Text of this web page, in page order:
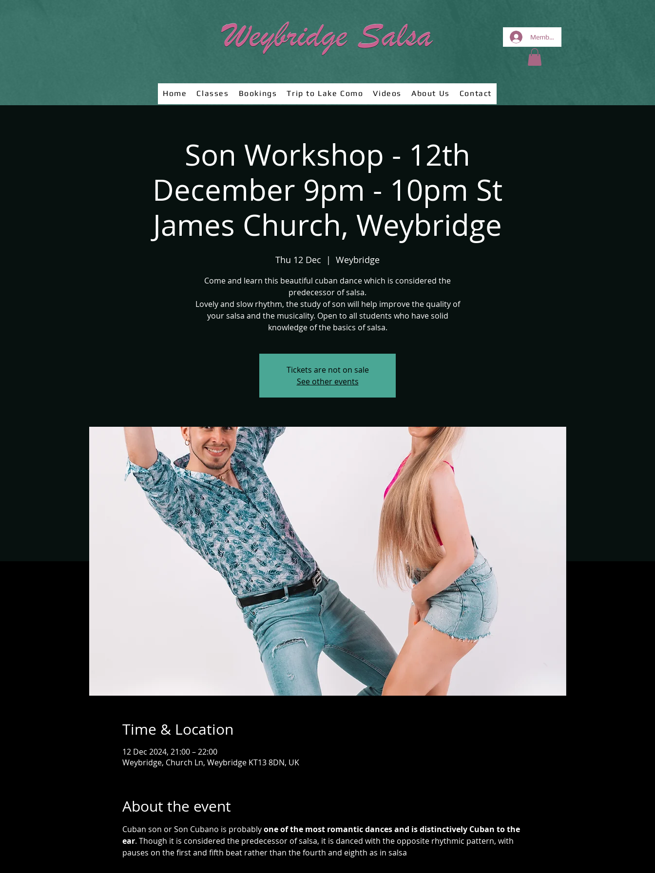
Members Area
Home Classes Bookings Trip to Lake Como Videos About Us Contact
Son Workshop - 12th
December 9pm - 10pm St
James Church, Weybridge
Thu 12 Dec
  |
Weybridge
Come and learn this beautiful cuban dance which is considered the
predecessor of salsa.
Lovely and slow rhythm, the study of son will help improve the quality of
your salsa and the musicality. Open to all students who have solid
knowledge of the basics of salsa.
Tickets are not on sale
See other events
Time & Location
12 Dec 2024, 21:00 – 22:00
Weybridge, Church Ln, Weybridge KT13 8DN, UK
About the event
Cuban son or Son Cubano is probably one of the most romantic dances and is distinctively Cuban to the
ear. Though it is considered the predecessor of salsa, it is danced with the opposite rhythmic pattern, with
pauses on the first and fifth beat rather than the fourth and eighth as in salsa